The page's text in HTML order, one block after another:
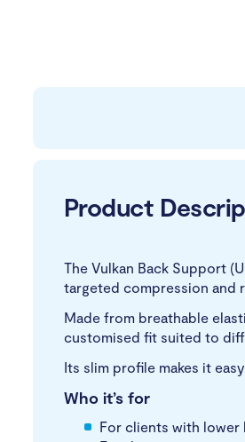
Product
The Vulkan Back Support
targeted compression and
Made from breathable
customised fit suited to
Its slim profile makes it
Who it’s for
For clients with lower